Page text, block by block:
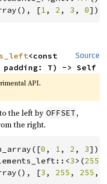
[1 , 2 , 3 , 0]);
Source
<const
T) -> Self
API.
the left by OFFSET ,
the right.
0 , 1 , 2 , 3
3 >(255
[3 , 255 , 255 ,